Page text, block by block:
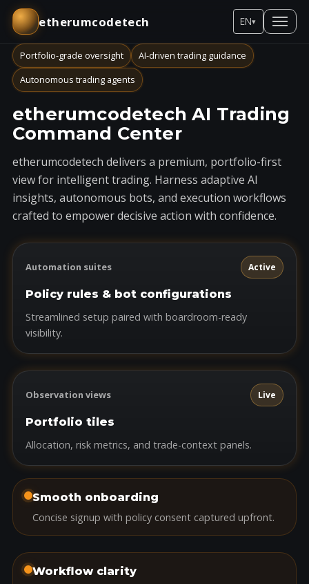
etherumcodetech EN▾
Portfolio-grade oversight
AI-driven trading guidance
Autonomous trading agents
etherumcodetech AI Trading
Command Center
etherumcodetech delivers a premium, portfolio-first
view for intelligent trading. Harness adaptive AI
insights, autonomous bots, and execution workflows
crafted to empower decisive action with confidence.
Automation suites Active
Policy rules & bot configurations
Streamlined setup paired with boardroom-ready
visibility.
Observation views Live
Portfolio tiles
Allocation, risk metrics, and trade-context panels.
Smooth onboarding
Concise signup with policy consent captured upfront.
Workflow clarity